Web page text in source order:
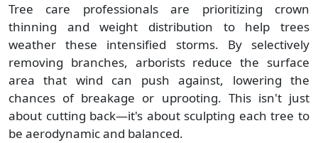
Tree care professionals are prioritizing crown
thinning and weight distribution to help trees
weather these intensified storms. By selectively
removing branches, arborists reduce the surface
area that wind can push against, lowering the
chances of breakage or uprooting. This isn't just
about cutting back—it's about sculpting each tree to
be aerodynamic and balanced.